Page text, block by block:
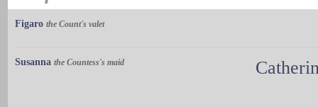
Figaro the Count's valet
Susanna the Countess's maid